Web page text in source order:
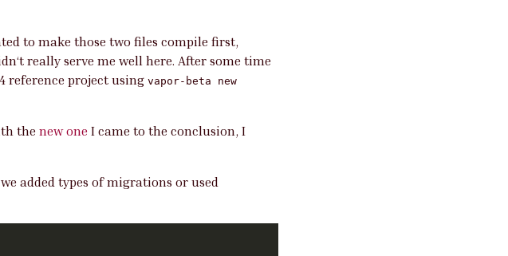
to make those two files compile first,
really serve me well here. After some time
reference project using vapor-beta new
the new one I came to the conclusion, I
added types of migrations or used